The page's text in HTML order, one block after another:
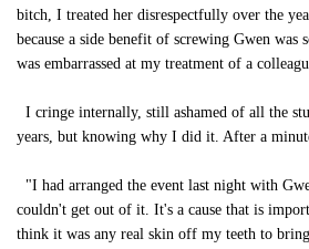
bitch, I treated her disrespectfully over the
because a side benefit of screwing Gwen was
was embarrassed at my treatment of a
I cringe internally, still ashamed of all the
years, but knowing why I did it. After a
"I had arranged the event last night with
couldn't get out of it. It's a cause that is
think it was any real skin off my teeth to